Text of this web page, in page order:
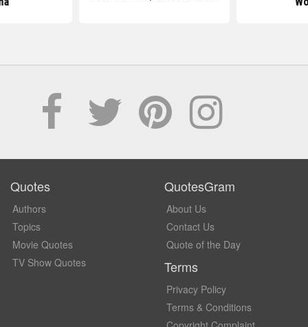
Quotes
Authors
Topics
Movie Quotes
TV Show Quotes
QuotesGram
About Us
Contact Us
Quote of the Day
Terms
Privacy Policy
Terms & Conditions